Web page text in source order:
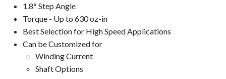
1.8° Step Angle
Torque - Up to 630 oz-in
Best Selection for High Speed Applications
Can be Customized for
Winding Current
Shaft Options